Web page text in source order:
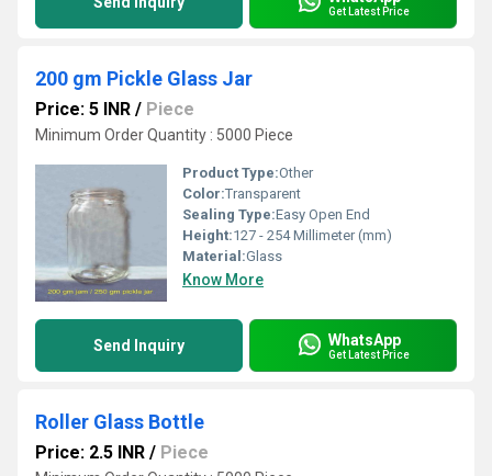
Get Latest Price
200 gm Pickle Glass Jar
Price: 5 INR / Piece
Minimum Order Quantity : 5000 Piece
Product Type:Other
Color:Transparent
Sealing Type:Easy Open End
Height:127 - 254 Millimeter (mm)
Material:Glass
Know More
Send Inquiry WhatsApp
Get Latest Price
Roller Glass Bottle
Price: 2.5 INR / Piece